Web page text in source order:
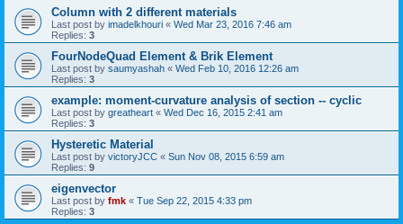
Column with 2 different materials
Last post by imadelkhouri « Wed Mar 23, 2016 7:46 am
Replies: 3
FourNodeQuad Element & Brik Element
Last post by saumyashah « Wed Feb 10, 2016 12:26 am
Replies: 3
example: moment-curvature analysis of section -- cyclic
Last post by greatheart « Wed Dec 16, 2015 2:41 am
Replies: 3
Hysteretic Material
Last post by victoryJCC « Sun Nov 08, 2015 6:59 am
Replies: 9
eigenvector
Last post by fmk « Tue Sep 22, 2015 4:33 pm
Replies: 3